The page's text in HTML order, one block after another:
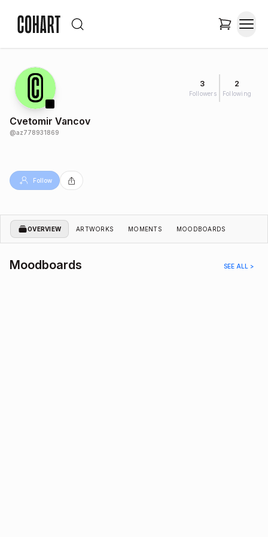
3
Followers
2
Following
Cvetomir Vancov
@az778931869
Follow
OVERVIEW ARTWORKS MOMENTS MOODBOARDS
Moodboards SEE ALL >